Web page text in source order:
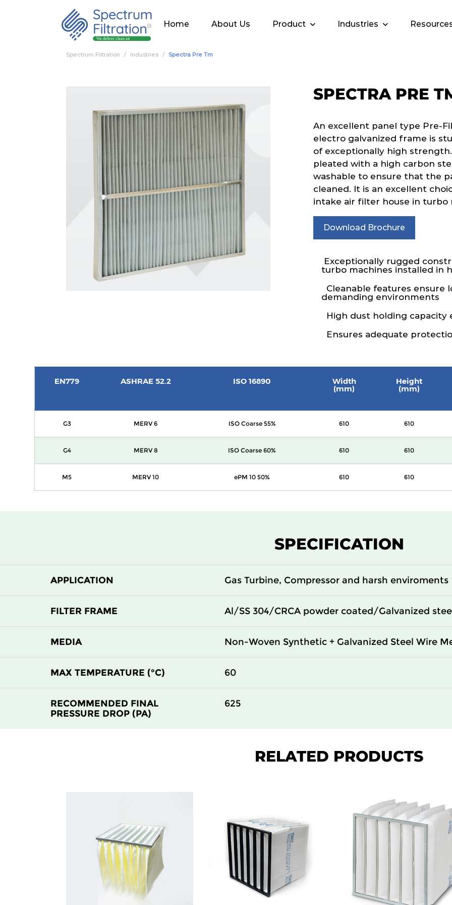
Home About Us Product Industries
Spectrum Filtration Industries Spectra Pre Tm
SPECTRA PRE
An excellent panel type Pre-
electro galvanized frame is
of exceptionally high
pleated with a high carbon
washable to ensure that the
cleaned. It is an excellent
intake air filter house in turbo
Download Brochure
Exceptionally rugged
turbo machines installed in
Cleanable features ensure
demanding environments
High dust holding capacity
Ensures adequate
EN779 ASHRAE 52.2 ISO 16890 Width
(mm)
Height
(mm)
G3 MERV 6 ISO Coarse 55% 610 610
G4 MERV 8 ISO Coarse 60% 610 610
M5 MERV 10 ePM 10 50% 610 610
SPECIFICATION
APPLICATION Gas Turbine, Compressor and harsh enviroments
FILTER FRAME Al/SS 304/CRCA powder coated/Galvanized
MEDIA Non-Woven Synthetic + Galvanized Steel Wire
MAX TEMPERATURE (°C) 60
RECOMMENDED FINAL
PRESSURE DROP (PA)
625
RELATED PRODUCTS